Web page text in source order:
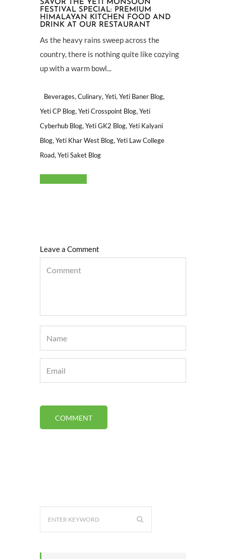
SAVOR THE YETI MONSOON
FESTIVAL SPECIAL: PREMIUM
HIMALAYAN KITCHEN FOOD AND
DRINK AT OUR RESTAURANT
As the heavy rains sweep across the
country, there is nothing quite like cozying
up with a warm bowl...
Beverages,Culinary,Yeti,Yeti Baner Blog,
Yeti CP Blog,Yeti Crosspoint Blog,Yeti
Cyberhub Blog,Yeti GK2 Blog,Yeti Kalyani
Blog,Yeti Khar West Blog,Yeti Law College
Road,Yeti Saket Blog
Leave a Comment